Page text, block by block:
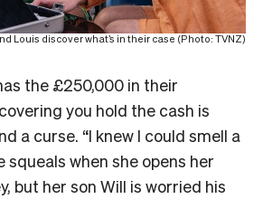
Louis discover what’s in their case (Photo: TVNZ)
the £250,000 in their
you hold the cash is
a curse. “I knew I could smell a
squeals when she opens her
but her son Will is worried his